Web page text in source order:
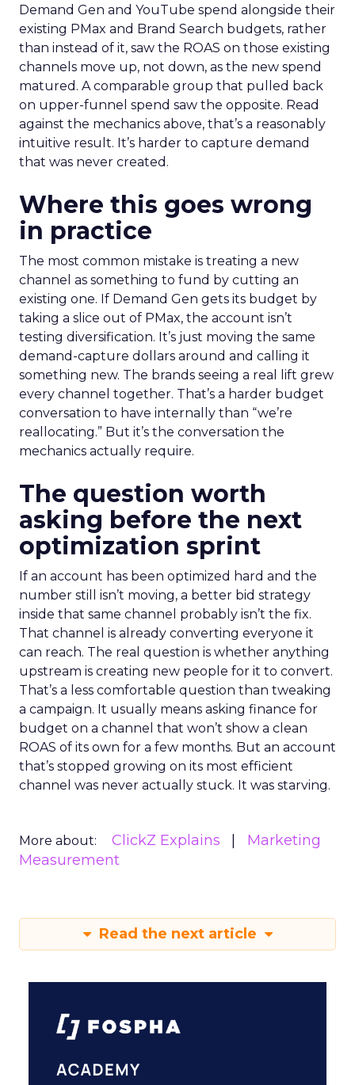
Demand Gen and YouTube spend alongside their
existing PMax and Brand Search budgets, rather
than instead of it, saw the ROAS on those existing
channels move up, not down, as the new spend
matured. A comparable group that pulled back
on upper-funnel spend saw the opposite. Read
against the mechanics above, that’s a reasonably
intuitive result. It’s harder to capture demand
that was never created.
Where this goes wrong
in practice
The most common mistake is treating a new
channel as something to fund by cutting an
existing one. If Demand Gen gets its budget by
taking a slice out of PMax, the account isn’t
testing diversification. It’s just moving the same
demand-capture dollars around and calling it
something new. The brands seeing a real lift grew
every channel together. That’s a harder budget
conversation to have internally than “we’re
reallocating.” But it’s the conversation the
mechanics actually require.
The question worth
asking before the next
optimization sprint
If an account has been optimized hard and the
number still isn’t moving, a better bid strategy
inside that same channel probably isn’t the fix.
That channel is already converting everyone it
can reach. The real question is whether anything
upstream is creating new people for it to convert.
That’s a less comfortable question than tweaking
a campaign. It usually means asking finance for
budget on a channel that won’t show a clean
ROAS of its own for a few months. But an account
that’s stopped growing on its most efficient
channel was never actually stuck. It was starving.
More about: ClickZ Explains
Marketing
Measurement
Read the next article